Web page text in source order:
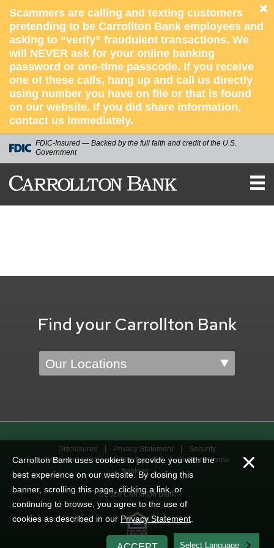
Scammers are calling and texting customers
pretending to be Carrollton Bank employees and
asking to “verify” fraudulent transactions. We
will NEVER ask for your online banking
password or one-time passcode. If you receive
one of these calls, hang up and call us directly
using number you have on file or that is found
on our website. If you did share information,
contact us immediately.
FDIC-Insured — Backed by the full faith and credit of the U.S.
Government
Carrollton
Bank
Find your Carrollton Bank
Location
Disclosures Privacy Statement
Security
Statement
Secure File Transfer
Enroll in Online
Banking
©2026 Carrollton Bank
Carrollton Bank uses cookies to provide you with the
best experience on our website. By closing this
banner, scrolling this page, clicking a link, or
continuing to browse, you agree to the use of
cookies as described in our Privacy Statement
English